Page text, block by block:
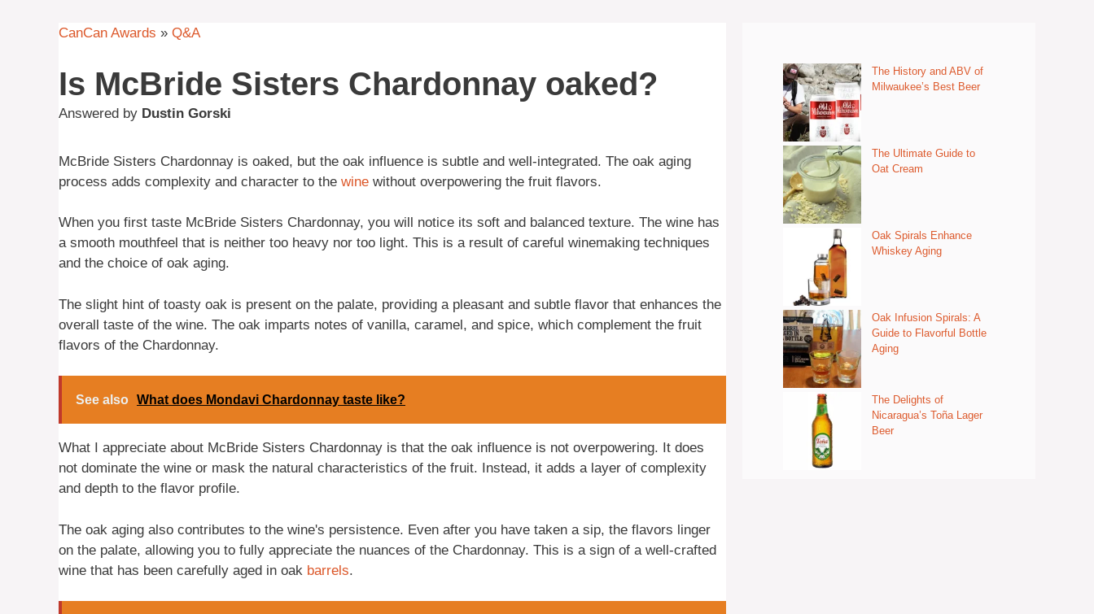
CanCan Awards » Q&A
Is McBride Sisters Chardonnay oaked?
Answered by Dustin Gorski
McBride Sisters Chardonnay is oaked, but the oak influence is subtle and well-integrated. The oak aging
process adds complexity and character to the wine without overpowering the fruit flavors.
When you first taste McBride Sisters Chardonnay, you will notice its soft and balanced texture. The wine has
a smooth mouthfeel that is neither too heavy nor too light. This is a result of careful winemaking techniques
and the choice of oak aging.
The slight hint of toasty oak is present on the palate, providing a pleasant and subtle flavor that enhances the
overall taste of the wine. The oak imparts notes of vanilla, caramel, and spice, which complement the fruit
flavors of the Chardonnay.
See also What does Mondavi Chardonnay taste like?
What I appreciate about McBride Sisters Chardonnay is that the oak influence is not overpowering. It does
not dominate the wine or mask the natural characteristics of the fruit. Instead, it adds a layer of complexity
and depth to the flavor profile.
The oak aging also contributes to the wine's persistence. Even after you have taken a sip, the flavors linger
on the palate, allowing you to fully appreciate the nuances of the Chardonnay. This is a sign of a well-crafted
wine that has been carefully aged in oak barrels.
The History and ABV of
Milwaukee’s Best Beer
The Ultimate Guide to
Oat Cream
Oak Spirals Enhance
Whiskey Aging
Oak Infusion Spirals: A
Guide to Flavorful Bottle
Aging
The Delights of
Nicaragua’s Toña Lager
Beer